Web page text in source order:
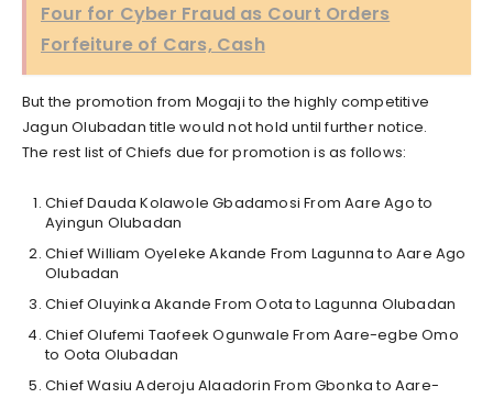
Four for Cyber Fraud as Court Orders
Forfeiture of Cars, Cash
But the promotion from Mogaji to the highly competitive
Jagun Olubadan title would not hold until further notice.
The rest list of Chiefs due for promotion is as follows:
Chief Dauda Kolawole Gbadamosi From Aare Ago to
Ayingun Olubadan
Chief William Oyeleke Akande From Lagunna to Aare Ago
Olubadan
Chief Oluyinka Akande From Oota to Lagunna Olubadan
Chief Olufemi Taofeek Ogunwale From Aare-egbe Omo
to Oota Olubadan
Chief Wasiu Aderoju Alaadorin From Gbonka to Aare-